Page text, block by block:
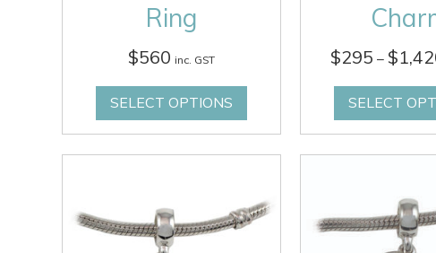
Ring
$560 inc. GST
SELECT OPTIONS
$295 – $
SELECT